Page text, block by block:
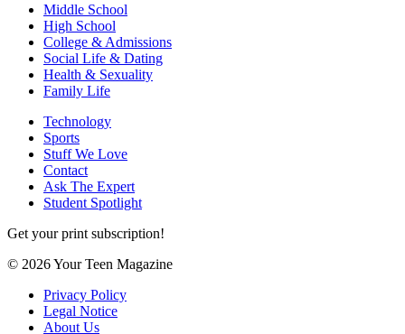
Middle School
High School
College & Admissions
Social Life & Dating
Health & Sexuality
Family Life
Technology
Sports
Stuff We Love
Contact
Ask The Expert
Student Spotlight
Get your print subscription!
© 2026 Your Teen Magazine
Privacy Policy
Legal Notice
About Us